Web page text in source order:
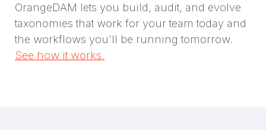
OrangeDAM lets you build, audit, and evolve
taxonomies that work for your team today and
the workflows you'll be running tomorrow.
See how it works.